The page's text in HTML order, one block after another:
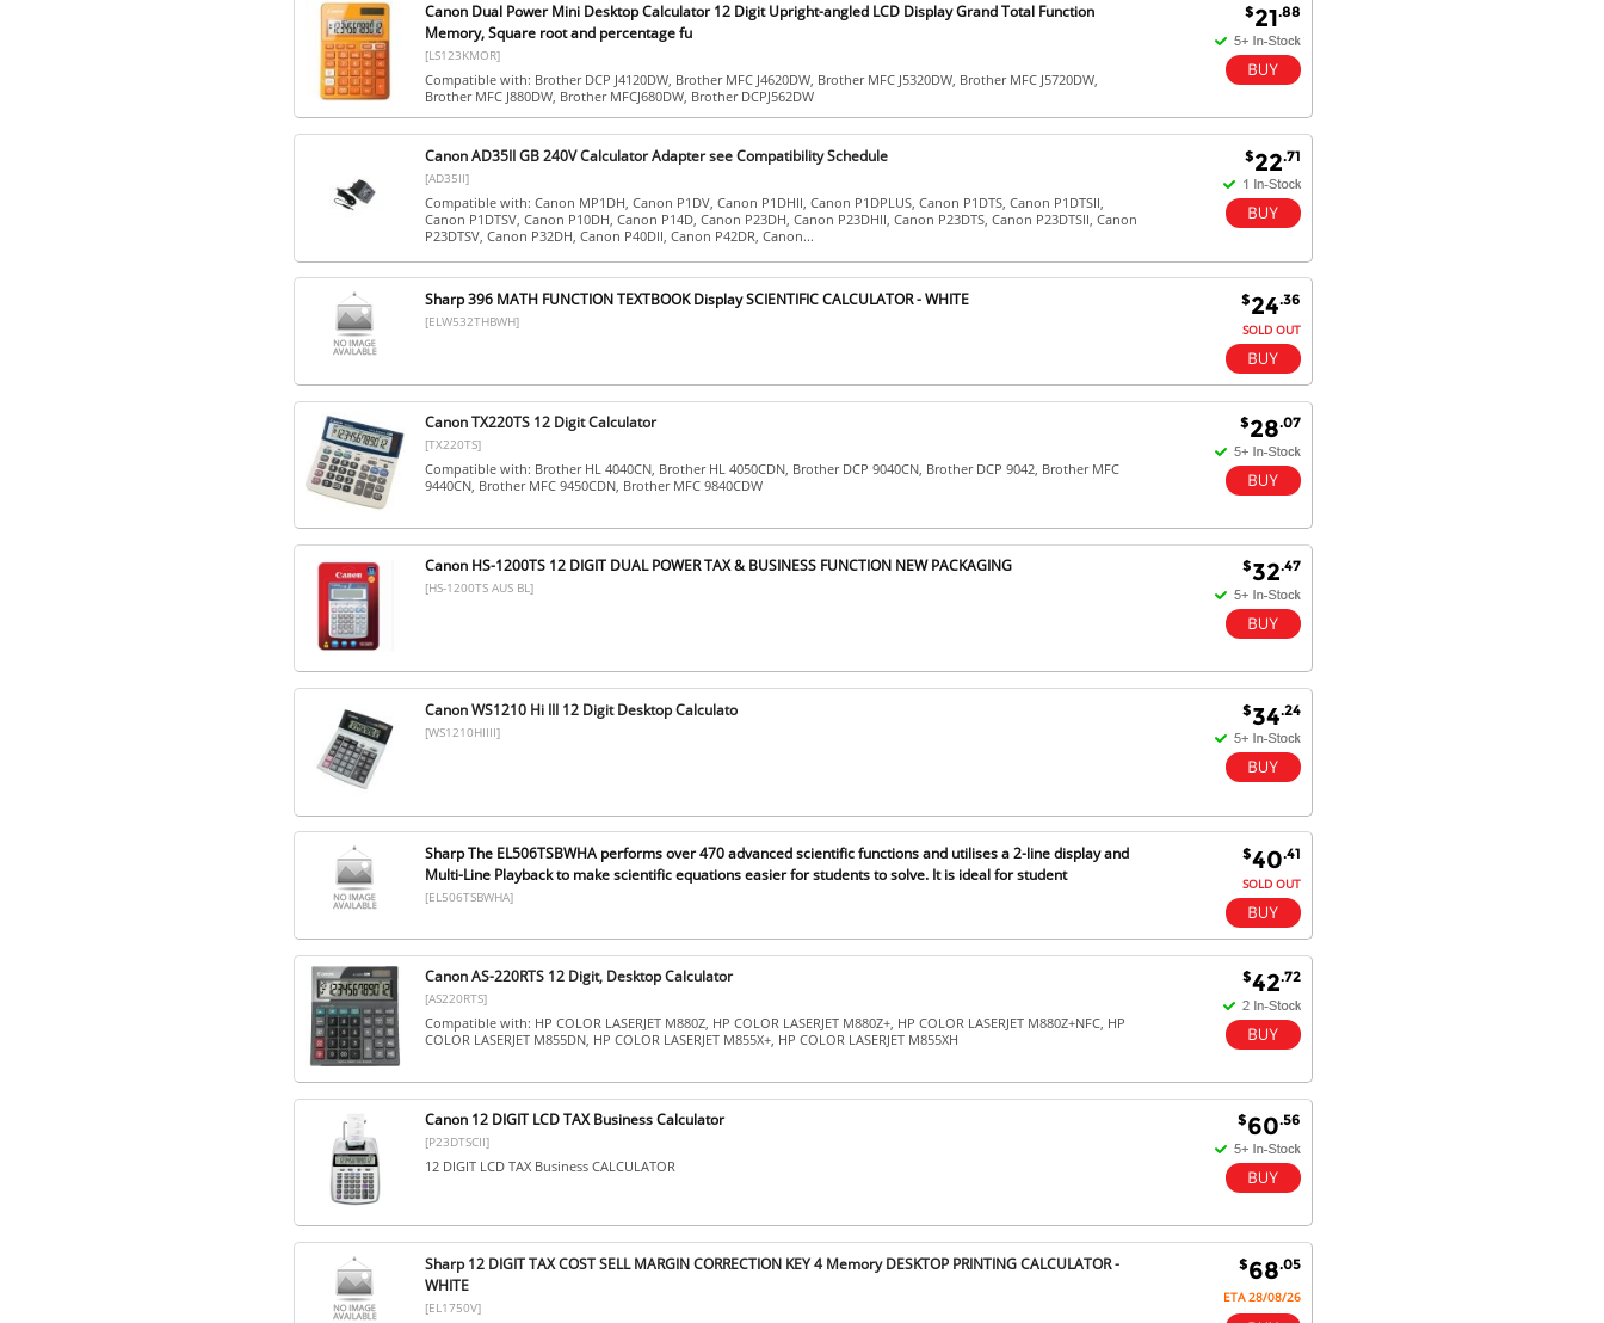
Canon Dual Power Mini Desktop Calculator 12 Digit Upright-angled LCD Display Grand Total Function
Memory, Square root and percentage fu
[LS123KMOR]
Compatible with: Brother DCP J4120DW, Brother MFC J4620DW, Brother MFC J5320DW, Brother MFC J5720DW,
Brother MFC J880DW, Brother MFCJ680DW, Brother DCPJ562DW
$21.88
Canon AD35II GB 240V Calculator Adapter see Compatibility Schedule
[AD35II]
Compatible with: Canon MP1DH, Canon P1DV, Canon P1DHII, Canon P1DPLUS, Canon P1DTS, Canon P1DTSII,
Canon P1DTSV, Canon P10DH, Canon P14D, Canon P23DH, Canon P23DHII, Canon P23DTS, Canon P23DTSII, Canon
P23DTSV, Canon P32DH, Canon P40DII, Canon P42DR, Canon...
$22.71
Sharp 396 MATH FUNCTION TEXTBOOK Display SCIENTIFIC CALCULATOR - WHITE
[ELW532THBWH]
$24.36
SOLD OUT
Canon TX220TS 12 Digit Calculator
[TX220TS]
Compatible with: Brother HL 4040CN, Brother HL 4050CDN, Brother DCP 9040CN, Brother DCP 9042, Brother MFC
9440CN, Brother MFC 9450CDN, Brother MFC 9840CDW
$28.07
Canon HS-1200TS 12 DIGIT DUAL POWER TAX & BUSINESS FUNCTION NEW PACKAGING
[HS-1200TS AUS BL]
$32.47
Canon WS1210 Hi III 12 Digit Desktop Calculato
[WS1210HIIII]
$34.24
Sharp The EL506TSBWHA performs over 470 advanced scientific functions and utilises a 2-line display and
Multi-Line Playback to make scientific equations easier for students to solve. It is ideal for student
[EL506TSBWHA]
$40.41
SOLD OUT
Canon AS-220RTS 12 Digit, Desktop Calculator
[AS220RTS]
Compatible with: HP COLOR LASERJET M880Z, HP COLOR LASERJET M880Z+, HP COLOR LASERJET M880Z+NFC, HP
COLOR LASERJET M855DN, HP COLOR LASERJET M855X+, HP COLOR LASERJET M855XH
$42.72
Canon 12 DIGIT LCD TAX Business Calculator
[P23DTSCII]
12 DIGIT LCD TAX Business CALCULATOR
$60.56
Sharp 12 DIGIT TAX COST SELL MARGIN CORRECTION KEY 4 Memory DESKTOP PRINTING CALCULATOR -
WHITE
[EL1750V]
$68.05
ETA 28/08/26